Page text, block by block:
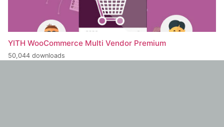
YITH WooCommerce Multi Vendor Premium
50,044 downloads